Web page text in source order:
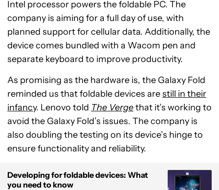
Intel processor powers the foldable PC. The
company is aiming for a full day of use, with
planned support for cellular data. Additionally, the
device comes bundled with a Wacom pen and
separate keyboard to improve productivity.
As promising as the hardware is, the Galaxy Fold
reminded us that foldable devices arestill in their
infancy. Lenovo told The Vergethat it’s working to
avoid the Galaxy Fold’s issues. The company is
also doubling the testing on its device’s hinge to
ensure functionality and reliability.
Developing for foldable devices: What
you need to know